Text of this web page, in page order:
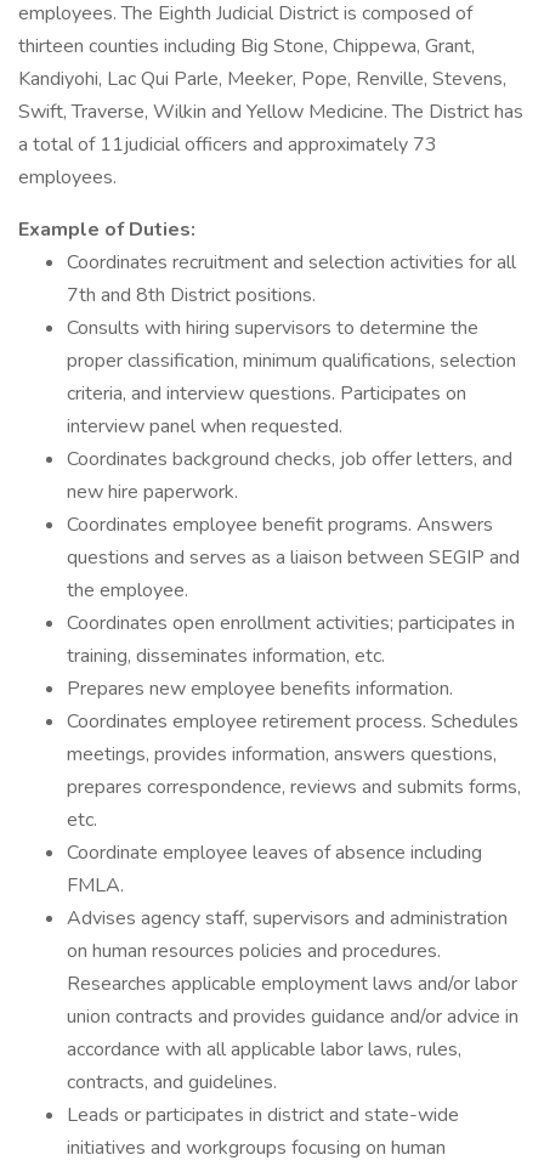
employees. The Eighth Judicial District is composed of
thirteen counties including Big Stone, Chippewa, Grant,
Kandiyohi, Lac Qui Parle, Meeker, Pope, Renville, Stevens,
Swift, Traverse, Wilkin and Yellow Medicine. The District has
a total of 11judicial officers and approximately 73
employees.
Example of Duties:
Coordinates recruitment and selection activities for all
7th and 8th District positions.
Consults with hiring supervisors to determine the
proper classification, minimum qualifications, selection
criteria, and interview questions. Participates on
interview panel when requested.
Coordinates background checks, job offer letters, and
new hire paperwork.
Coordinates employee benefit programs. Answers
questions and serves as a liaison between SEGIP and
the employee.
Coordinates open enrollment activities; participates in
training, disseminates information, etc.
Prepares new employee benefits information.
Coordinates employee retirement process. Schedules
meetings, provides information, answers questions,
prepares correspondence, reviews and submits forms,
etc.
Coordinate employee leaves of absence including
FMLA.
Advises agency staff, supervisors and administration
on human resources policies and procedures.
Researches applicable employment laws and/or labor
union contracts and provides guidance and/or advice in
accordance with all applicable labor laws, rules,
contracts, and guidelines.
Leads or participates in district and state-wide
initiatives and workgroups focusing on human